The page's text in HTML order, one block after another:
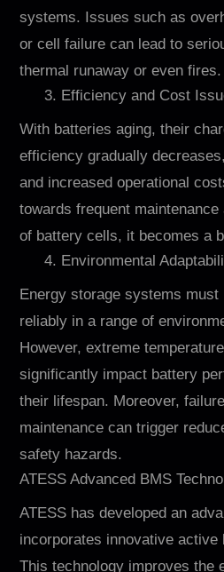
systems. Issues such as
or cell failure can lead to
thermal runaway or even fires.
3. Efficiency and Cost
With batteries aging, their
efficiency gradually
and increased operational
towards frequent
of battery cells, it becomes a
4. Environmental
Energy storage systems must
reliably in a range of
However, extreme
significantly impact battery
their lifespan. Moreover,
maintenance can trigger
safety hazards.
ATESS Advanced BMS
ATESS has developed an
incorporates innovative active
This technology improves the